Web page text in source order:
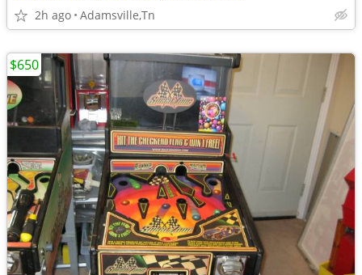
2h ago Adamsville,Tn
$650